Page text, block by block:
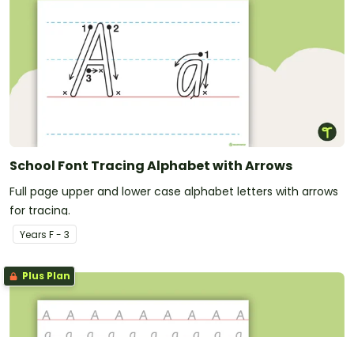
School Font Tracing Alphabet with Arrows
Full page upper and lower case alphabet letters with arrows
for tracing.
Years F - 3
Plus Plan